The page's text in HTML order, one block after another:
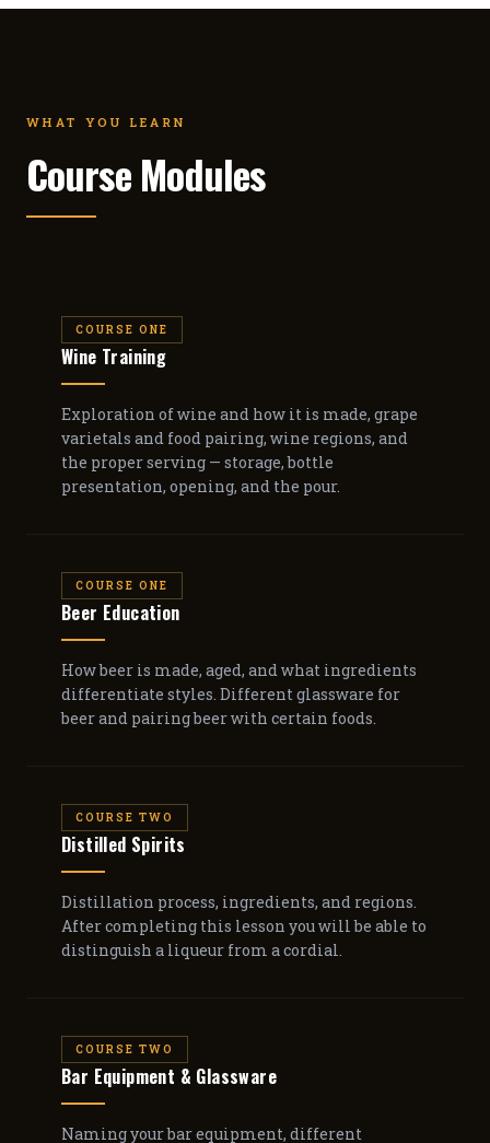
WHAT YOU LEARN
Course Modules
COURSE ONE
Wine Training
Exploration of wine and how it is made, grape
varietals and food pairing, wine regions, and
the proper serving — storage, bottle
presentation, opening, and the pour.
COURSE ONE
Beer Education
How beer is made, aged, and what ingredients
differentiate styles. Different glassware for
beer and pairing beer with certain foods.
COURSE TWO
Distilled Spirits
Distillation process, ingredients, and regions.
After completing this lesson you will be able to
distinguish a liqueur from a cordial.
COURSE TWO
Bar Equipment & Glassware
Naming your bar equipment, different